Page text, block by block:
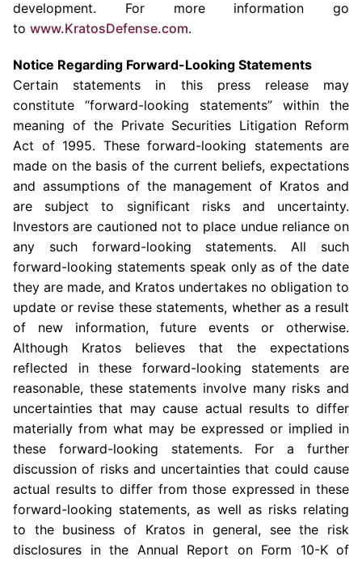
development. For more information go
to www.KratosDefense.com.
Notice Regarding Forward-Looking Statements
Certain statements in this press release may
constitute “forward-looking statements” within the
meaning of the Private Securities Litigation Reform
Act of 1995. These forward-looking statements are
made on the basis of the current beliefs, expectations
and assumptions of the management of Kratos and
are subject to significant risks and uncertainty.
Investors are cautioned not to place undue reliance on
any such forward-looking statements. All such
forward-looking statements speak only as of the date
they are made, and Kratos undertakes no obligation to
update or revise these statements, whether as a result
of new information, future events or otherwise.
Although Kratos believes that the expectations
reflected in these forward-looking statements are
reasonable, these statements involve many risks and
uncertainties that may cause actual results to differ
materially from what may be expressed or implied in
these forward-looking statements. For a further
discussion of risks and uncertainties that could cause
actual results to differ from those expressed in these
forward-looking statements, as well as risks relating
to the business of Kratos in general, see the risk
disclosures in the Annual Report on Form 10-K of